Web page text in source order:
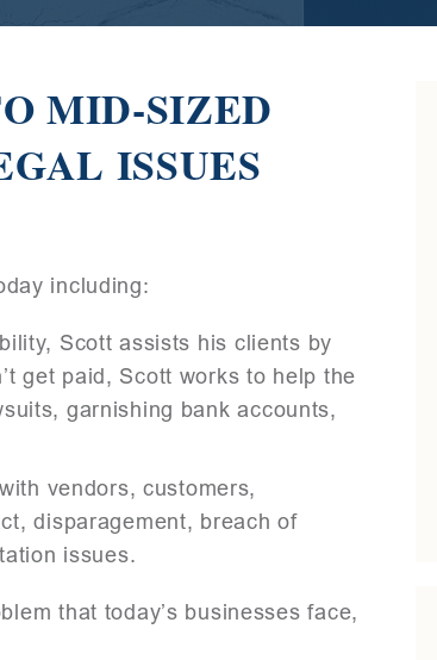
MID-SIZED
ISSUES
including:
Scott assists his clients by
get paid, Scott works to help the
garnishing bank accounts,
vendors, customers,
disparagement, breach of
issues.
that today’s businesses face,